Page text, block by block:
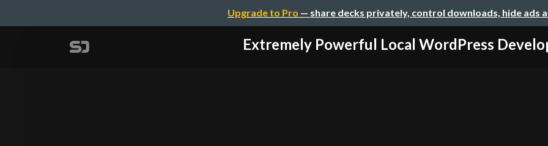
Upgrade to Pro — share decks privately, control downloads, hide ads
Extremely Powerful Local WordPress